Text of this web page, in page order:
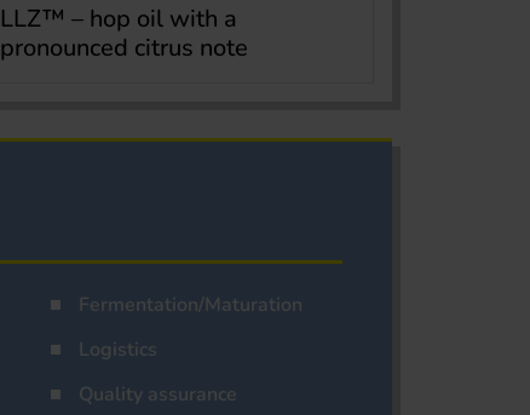
LLZ™ – hop oil with a
pronounced citrus note
Fermentation/Maturation
Logistics
Quality assurance